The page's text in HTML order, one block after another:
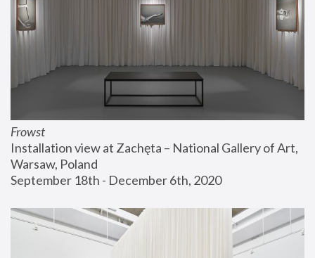
Frowst
Installation view at Zachęta – National Gallery of Art,
Warsaw, Poland
September 18th - December 6th, 2020